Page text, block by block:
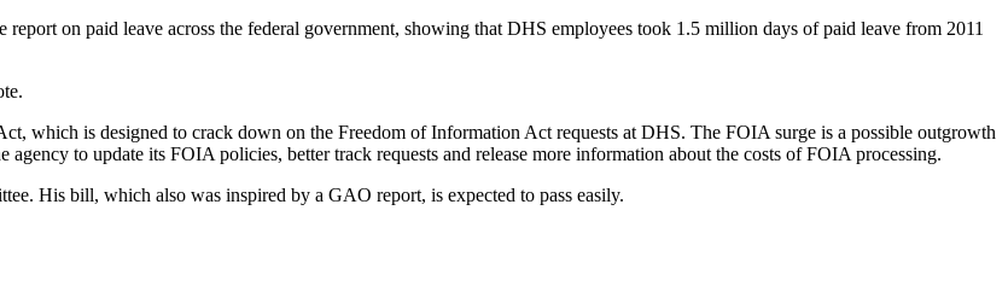
on paid leave across the federal government, showing that DHS employees took 1.5 million days of paid leave from 2011
which is designed to crack down on the Freedom of Information Act requests at DHS. The FOIA surge is a possible outgrowth
to update its FOIA policies, better track requests and release more information about the costs of FOIA processing.
His bill, which also was inspired by a GAO report, is expected to pass easily.